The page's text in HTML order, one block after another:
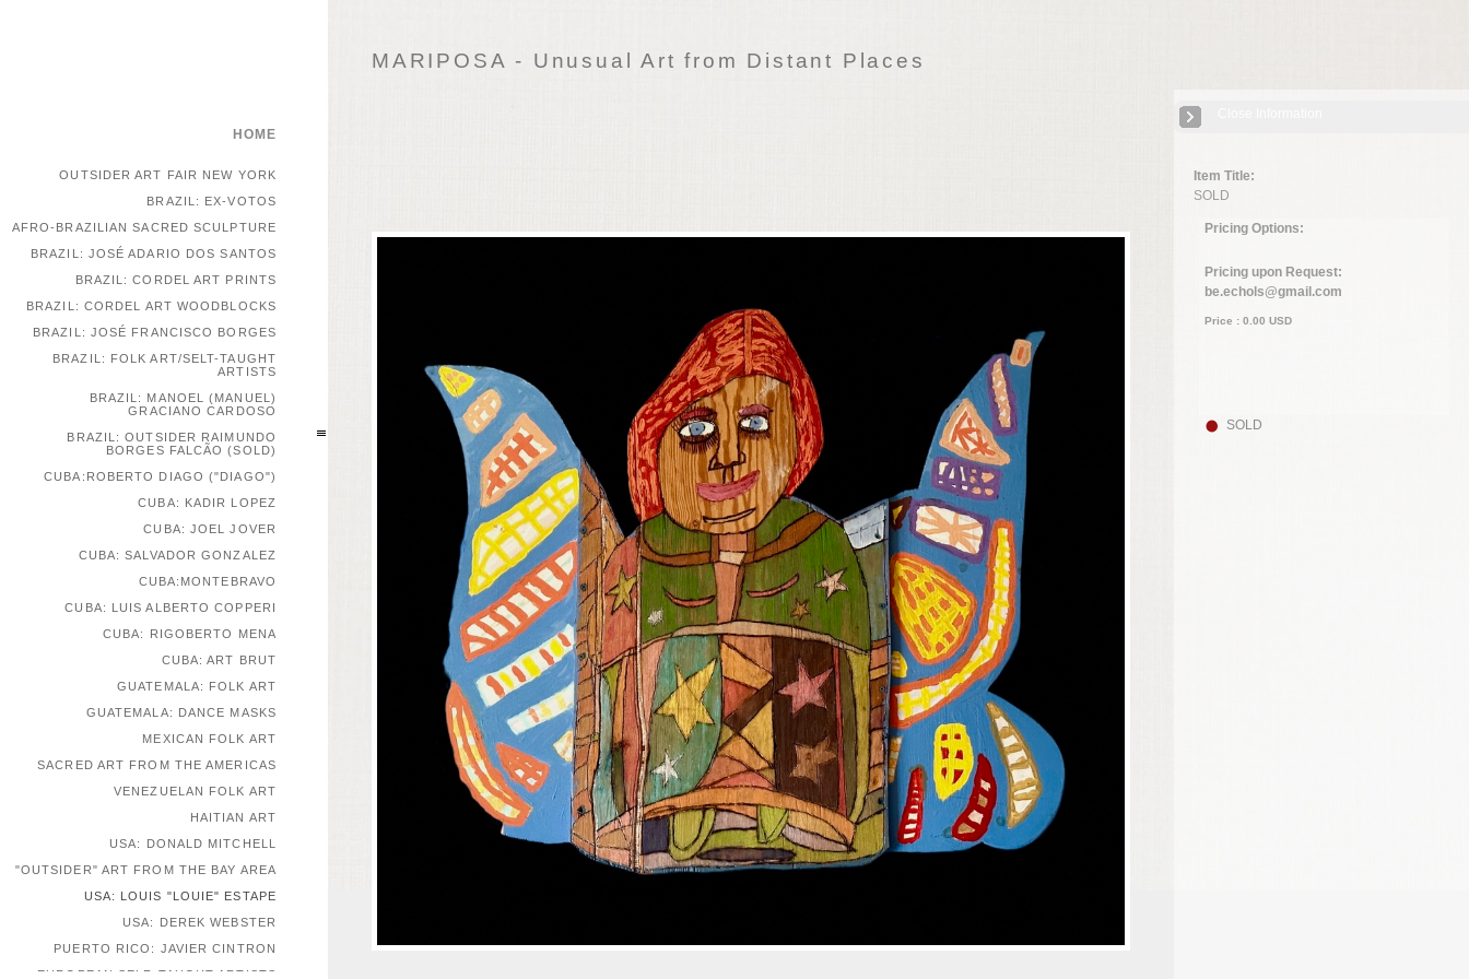
MARIPOSA - Unusual Art from Distant Places
Item Title:
SOLD
Pricing Options:
Pricing upon Request:
be.echols@gmail.com
Price : 0.00 USD
SOLD
HOME
OUTSIDER ART FAIR NEW YORK
BRAZIL: EX-VOTOS
AFRO-BRAZILIAN SACRED SCULPTURE
BRAZIL: JOSÉ ADARIO DOS SANTOS
BRAZIL: CORDEL ART PRINTS
BRAZIL: CORDEL ART WOODBLOCKS
BRAZIL: JOSÉ FRANCISCO BORGES
BRAZIL: FOLK ART/SELT-TAUGHT
ARTISTS
BRAZIL: MANOEL (MANUEL)
GRACIANO CARDOSO
BRAZIL: OUTSIDER RAIMUNDO
BORGES FALCÃO (SOLD)
CUBA:ROBERTO DIAGO ("DIAGO")
CUBA: KADIR LOPEZ
CUBA: JOEL JOVER
CUBA: SALVADOR GONZALEZ
CUBA:MONTEBRAVO
CUBA: LUIS ALBERTO COPPERI
CUBA: RIGOBERTO MENA
CUBA: ART BRUT
GUATEMALA: FOLK ART
GUATEMALA: DANCE MASKS
MEXICAN FOLK ART
SACRED ART FROM THE AMERICAS
VENEZUELAN FOLK ART
HAITIAN ART
USA: DONALD MITCHELL
"OUTSIDER" ART FROM THE BAY AREA
USA: LOUIS "LOUIE" ESTAPE
USA: DEREK WEBSTER
PUERTO RICO: JAVIER CINTRON
EUROPEAN SELF-TAUGHT ARTISTS